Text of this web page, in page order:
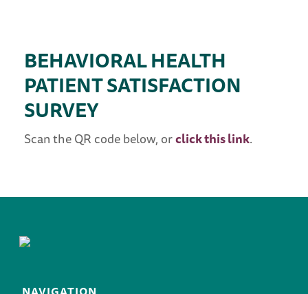
BEHAVIORAL HEALTH
PATIENT SATISFACTION
SURVEY
Scan the QR code below, orclick this link.